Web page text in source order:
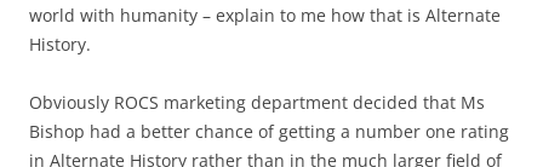
world with humanity – explain to me how that is Alternate
History.
Obviously ROCS marketing department decided that Ms
Bishop had a better chance of getting a number one rating
in Alternate History rather than in the much larger field of